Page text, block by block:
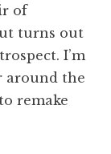
of
turns out
I’m
around the
remake